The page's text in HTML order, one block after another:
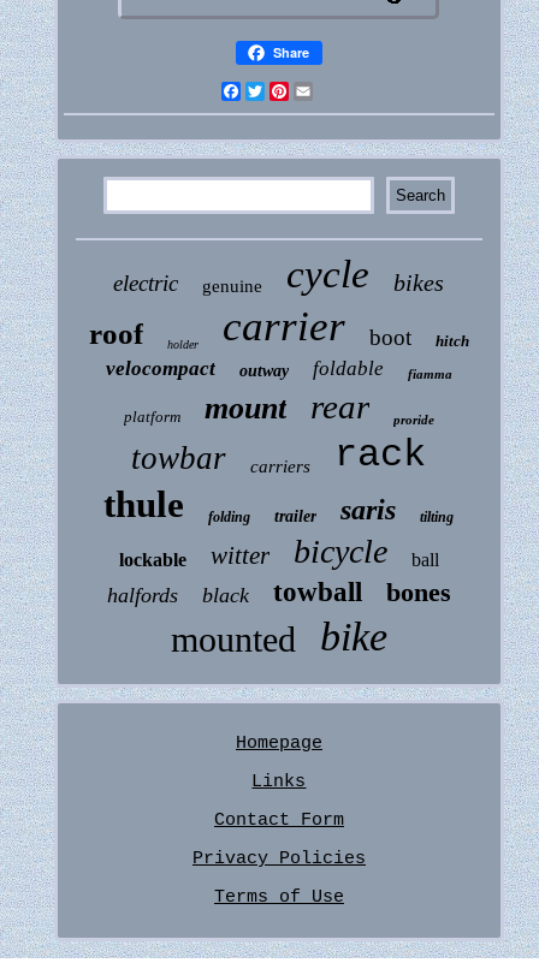
Share
Facebook
Twitter
Pinterest
electric genuine cycle bikes
roof holder carrier boot hitch
velocompact outway foldable fiamma
platform mount rear proride
towbar carriers rack
thule folding trailer saris tilting
lockable witter bicycle ball
halfords black towball bones
mounted bike
Homepage
Links
Contact Form
Privacy Policies
Terms of Use